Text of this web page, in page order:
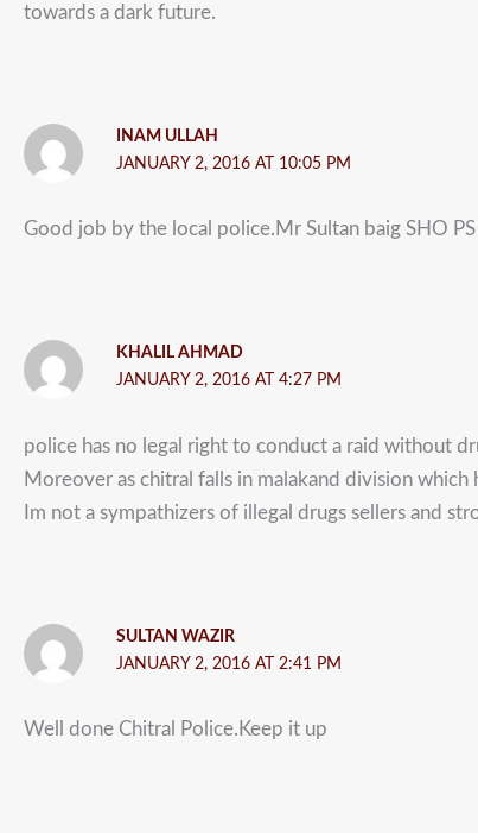
towards a dark future.
INAM ULLAH
JANUARY 2, 2016 AT 10:05 PM
Good job by the local police.Mr Sultan baig SHO
KHALIL AHMAD
JANUARY 2, 2016 AT 4:27 PM
police has no legal right to conduct a raid without
Moreover as chitral falls in malakand division
Im not a sympathizers of illegal drugs sellers and
SULTAN WAZIR
JANUARY 2, 2016 AT 2:41 PM
Well done Chitral Police.Keep it up